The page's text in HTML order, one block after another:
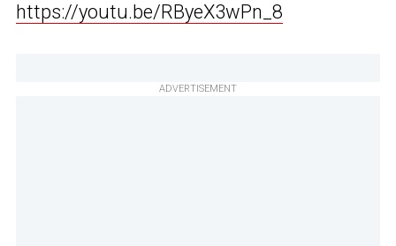
https://youtu.be/RByeX3wPn_8
ADVERTISEMENT